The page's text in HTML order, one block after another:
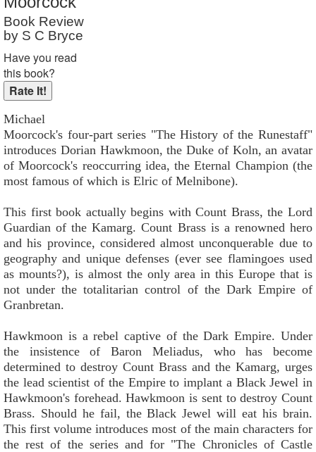
Reader Rating
Book Review
by S C Bryce
Have you read
this book?
Michael
Moorcock's four-part series "The History of the Runestaff"
introduces Dorian Hawkmoon, the Duke of Koln, an avatar
of Moorcock's reoccurring idea, the Eternal Champion (the
most famous of which is Elric of Melnibone).
This first book actually begins with Count Brass, the Lord
Guardian of the Kamarg. Count Brass is a renowned hero
and his province, considered almost unconquerable due to
geography and unique defenses (ever see flamingoes used
as mounts?), is almost the only area in this Europe that is
not under the totalitarian control of the Dark Empire of
Granbretan.
Hawkmoon is a rebel captive of the Dark Empire. Under
the insistence of Baron Meliadus, who has become
determined to destroy Count Brass and the Kamarg, urges
the lead scientist of the Empire to implant a Black Jewel in
Hawkmoon's forehead. Hawkmoon is sent to destroy Count
Brass. Should he fail, the Black Jewel will eat his brain.
This first volume introduces most of the main characters for
the rest of the series and for "The Chronicles of Castle